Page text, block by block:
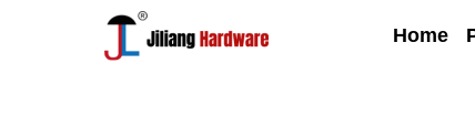
Home